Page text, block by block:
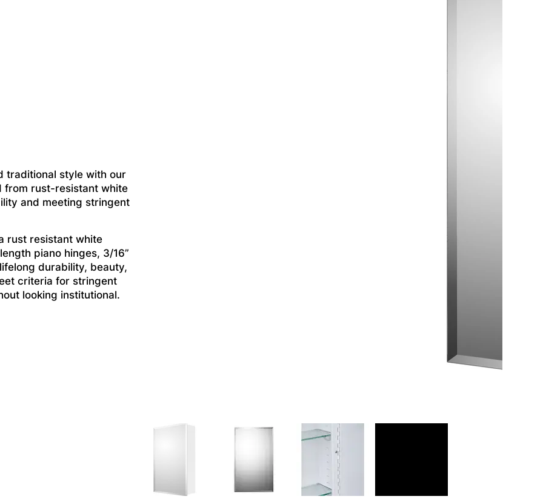
traditional style with our
from rust-resistant white
and meeting stringent
rust resistant white
piano hinges, 3/16”
durability, beauty,
criteria for stringent
looking institutional.